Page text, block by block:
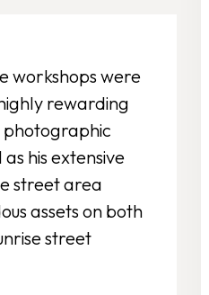
workshops were
rewarding
his extensive
street area
assets on both
street